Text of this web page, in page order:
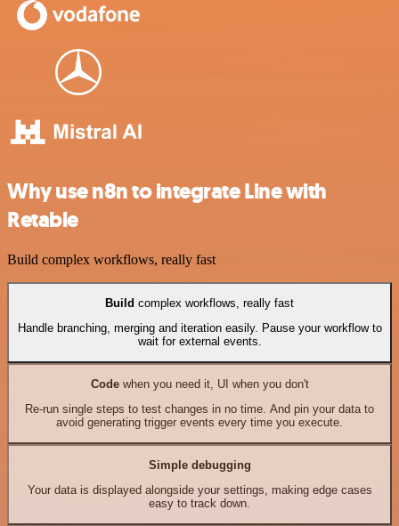
Why use n8n to integrate Line with
Retable
Build complex workflows, really fast
Build complex workflows, really fast
Handle branching, merging and iteration easily. Pause your workflow to
wait for external events.
Codewhen you need it, UI when you don't
Re-run single steps to test changes in no time. And pin your data to
avoid generating trigger events every time you execute.
Simple debugging
Your data is displayed alongside your settings, making edge cases
easy to track down.